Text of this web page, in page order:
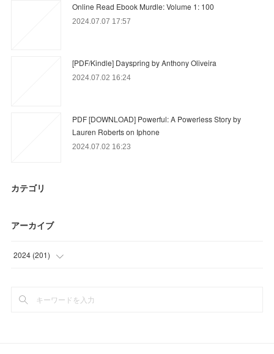
Online Read Ebook Murdle: Volume 1: 100
2024.07.07 17:57
[PDF/Kindle] Dayspring by Anthony Oliveira
2024.07.02 16:24
PDF [DOWNLOAD] Powerful: A Powerless Story by
Lauren Roberts on Iphone
2024.07.02 16:23
カテゴリ
アーカイブ
2024 (201)
(